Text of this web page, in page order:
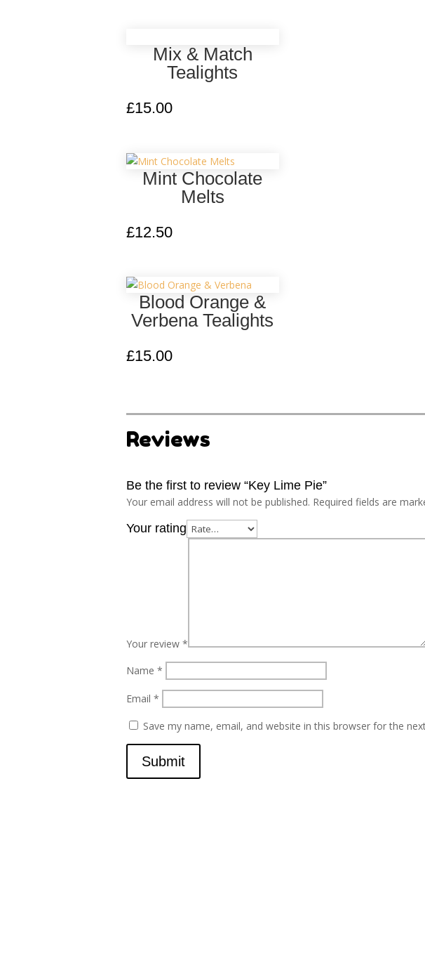
Mix & Match
Tealights
£15.00
Mint Chocolate
Melts
£12.50
Blood Orange &
Verbena Tealights
£15.00
Reviews
Be the first to review “Key Lime Pie”
Your email address will not be published. Required fields are
Your rating
Your review *
Name *
Email *
Save my name, email, and website in this browser for the
Submit